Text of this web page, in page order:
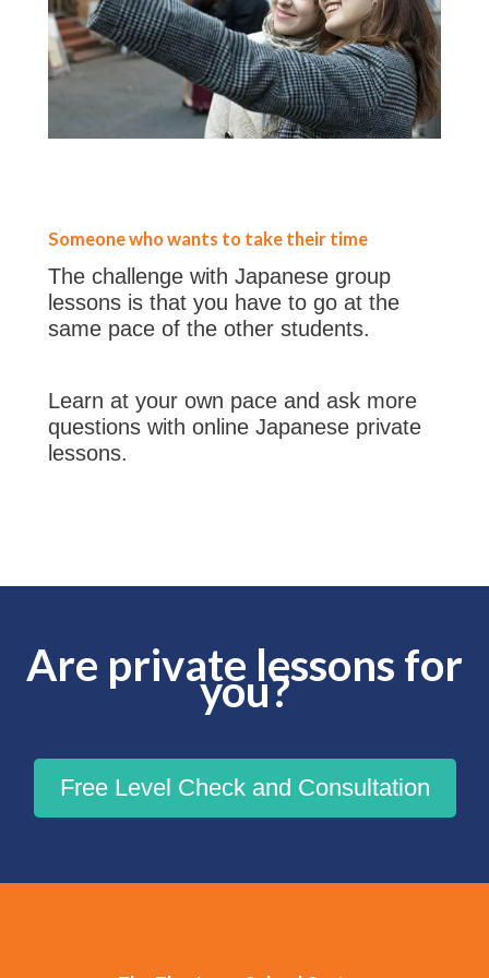
Someone who wants to take their time
The challenge with Japanese group
lessons is that you have to go at the
same pace of the other students.
Learn at your own pace and ask more
questions with online Japanese private
lessons.
Are private lessons for
you?
Free Level Check and Consultation